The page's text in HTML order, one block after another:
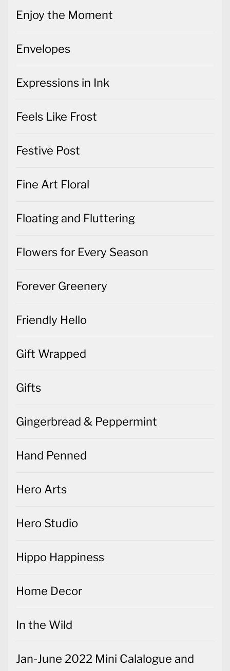
Enjoy the Moment
Envelopes
Expressions in Ink
Feels Like Frost
Festive Post
Fine Art Floral
Floating and Fluttering
Flowers for Every Season
Forever Greenery
Friendly Hello
Gift Wrapped
Gifts
Gingerbread & Peppermint
Hand Penned
Hero Arts
Hero Studio
Hippo Happiness
Home Decor
In the Wild
Jan-June 2022 Mini Calalogue and